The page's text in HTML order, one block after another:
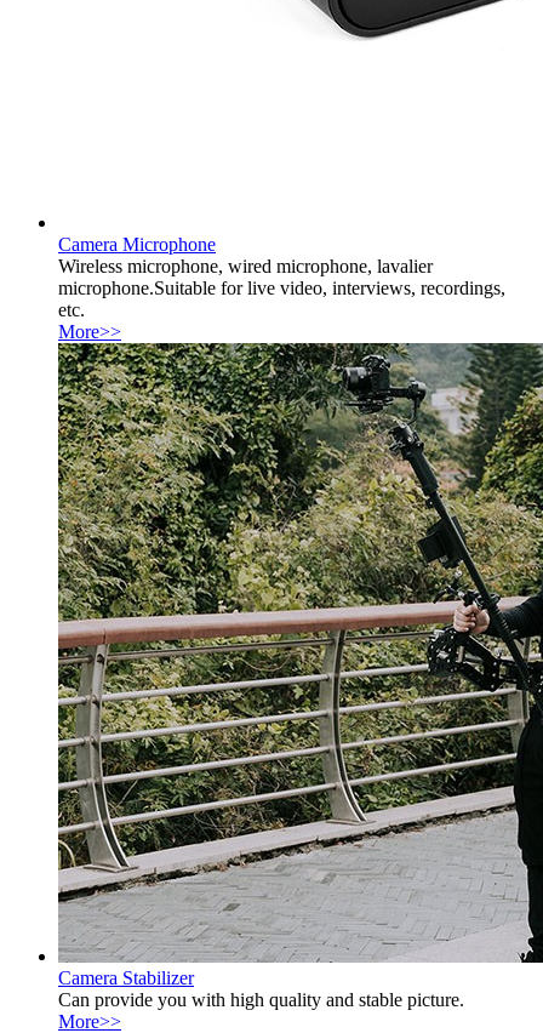
Camera Microphone
Wireless microphone, wired microphone, lavalier
microphone.Suitable for live video, interviews, recordings,
etc.
More>>
Camera Stabilizer
Can provide you with high quality and stable picture.
More>>